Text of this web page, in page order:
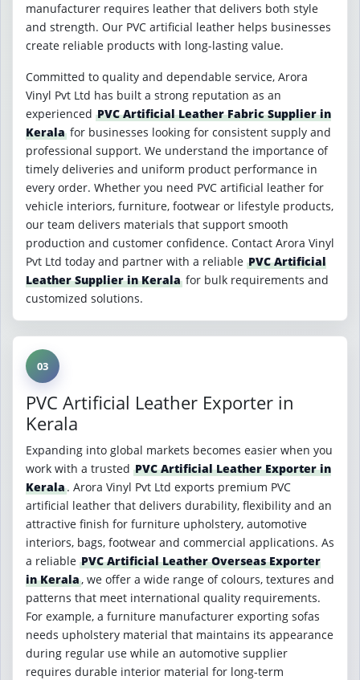
manufacturer requires leather that delivers both style
and strength. Our PVC artificial leather helps businesses
create reliable products with long-lasting value.
Committed to quality and dependable service, Arora
Vinyl Pvt Ltd has built a strong reputation as an
experienced PVC Artificial Leather Fabric Supplier in
Kerala for businesses looking for consistent supply and
professional support. We understand the importance of
timely deliveries and uniform product performance in
every order. Whether you need PVC artificial leather for
vehicle interiors, furniture, footwear or lifestyle products,
our team delivers materials that support smooth
production and customer confidence. Contact Arora Vinyl
Pvt Ltd today and partner with a reliable PVC Artificial
Leather Supplier in Kerala for bulk requirements and
customized solutions.
03
PVC Artificial Leather Exporter in
Kerala
Expanding into global markets becomes easier when you
work with a trusted PVC Artificial Leather Exporter in
Kerala. Arora Vinyl Pvt Ltd exports premium PVC
artificial leather that delivers durability, flexibility and an
attractive finish for furniture upholstery, automotive
interiors, bags, footwear and commercial applications. As
a reliable PVC Artificial Leather Overseas Exporter
in Kerala, we offer a wide range of colours, textures and
patterns that meet international quality requirements.
For example, a furniture manufacturer exporting sofas
needs upholstery material that maintains its appearance
during regular use while an automotive supplier
requires durable interior material for long-term